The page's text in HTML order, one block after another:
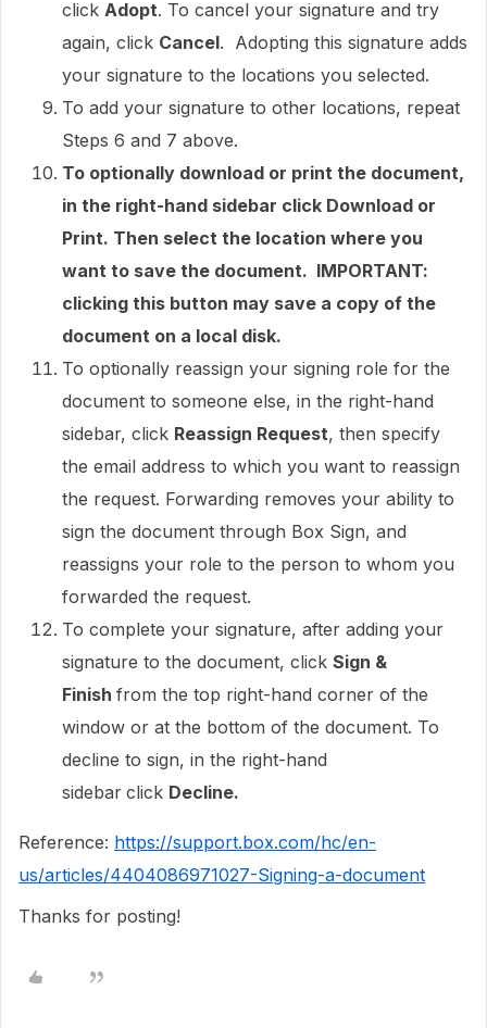
click Adopt. To cancel your signature and try
again, click Cancel. Adopting this signature adds
your signature to the locations you selected.
To add your signature to other locations, repeat
Steps 6 and 7 above.
To optionally download or print the document,
in the right-hand sidebar click Download or
Print. Then select the location where you
want to save the document. IMPORTANT:
clicking this button may save a copy of the
document on a local disk.
To optionally reassign your signing role for the
document to someone else, in the right-hand
sidebar, click Reassign Request, then specify
the email address to which you want to reassign
the request. Forwarding removes your ability to
sign the document through Box Sign, and
reassigns your role to the person to whom you
forwarded the request.
To complete your signature, after adding your
signature to the document, click Sign &
Finish from the top right-hand corner of the
window or at the bottom of the document. To
decline to sign, in the right-hand
sidebar click Decline.
Reference: https://support.box.com/hc/en-
us/articles/4404086971027-Signing-a-document
Thanks for posting!